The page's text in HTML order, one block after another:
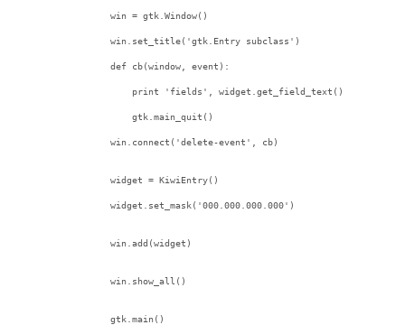
win = gtk.Window()
win.set_title( 'gtk.Entry subclass' )
def cb(window, event):
print 'fields' , widget.get_field_text()
    gtk.main_quit()
win.connect( 'delete-event' , cb)
widget = KiwiEntry()
widget.set_mask( '000.000.000.000' )
win.add(widget)
win.show_all()
gtk.main()